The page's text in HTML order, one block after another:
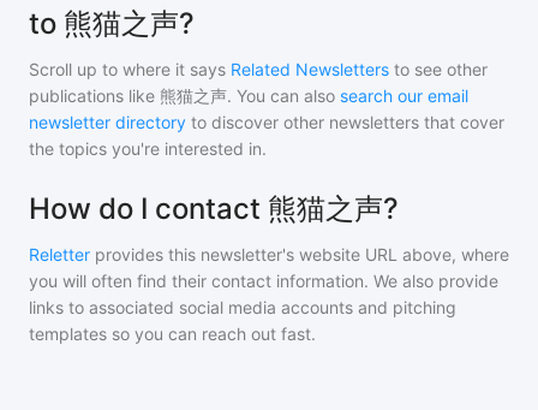
to 熊猫之声?
Scroll up to where it says Related Newsletters to see other
publications like 熊猫之声. You can also search our email
newsletter directory to discover other newsletters that cover
the topics you're interested in.
How do I contact 熊猫之声?
Reletter provides this newsletter's website URL above, where
you will often find their contact information. We also provide
links to associated social media accounts and pitching
templates so you can reach out fast.